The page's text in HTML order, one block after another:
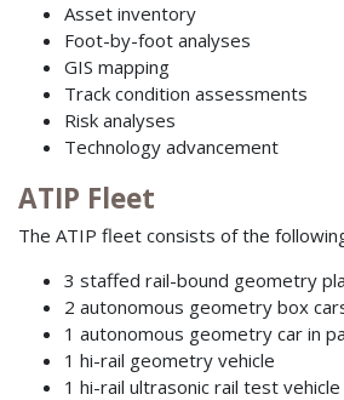
Asset inventory
Foot-by-foot analyses
GIS mapping
Track condition assessments
Risk analyses
Technology advancement
ATIP Fleet
The ATIP fleet consists of the
3 staffed rail-bound geometry
2 autonomous geometry box
1 autonomous geometry car in
1 hi-rail geometry vehicle
1 hi-rail ultrasonic rail test vehicle